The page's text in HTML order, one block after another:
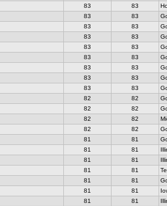
83 83
83 83
83 83
83 83
83 83
83 83
83 83
83 83
83 83
82 82
82 82
82 82
82 82
81 81
81 81
81 81
81 81
81 81
81 81
81 81